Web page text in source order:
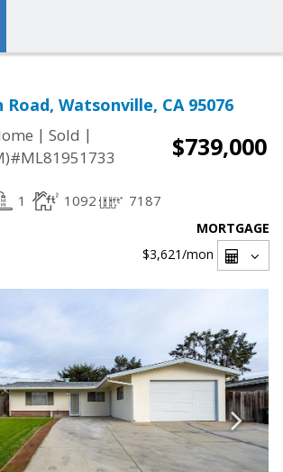
Road, Watsonville, CA 95076
| Sold |
$739,000
1 1092 7187
MORTGAGE
$3,621/mon